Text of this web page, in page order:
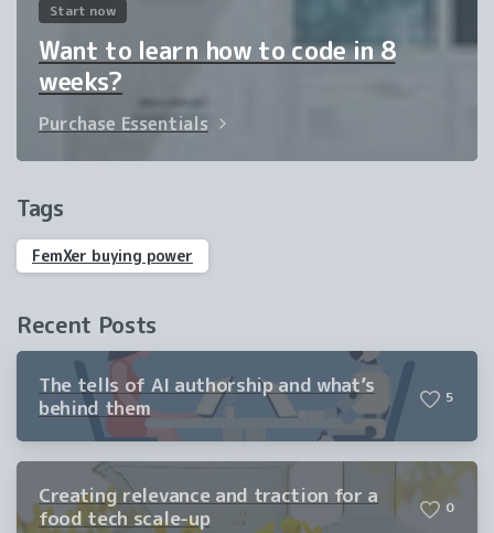
Start now
Want to learn how to code in 8
weeks?
Purchase Essentials
Tags
FemXer buying power
Recent Posts
The tells of AI authorship and what’s
behind them
5
Creating relevance and traction for a
food tech scale-up
0